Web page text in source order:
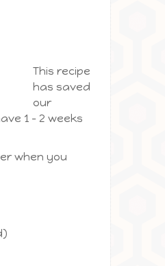
This recipe
has saved
our
1 – 2 weeks
when you